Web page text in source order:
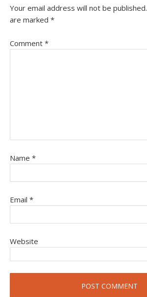
Your email address will not be published.
are marked *
Comment *
Name *
Email *
Website